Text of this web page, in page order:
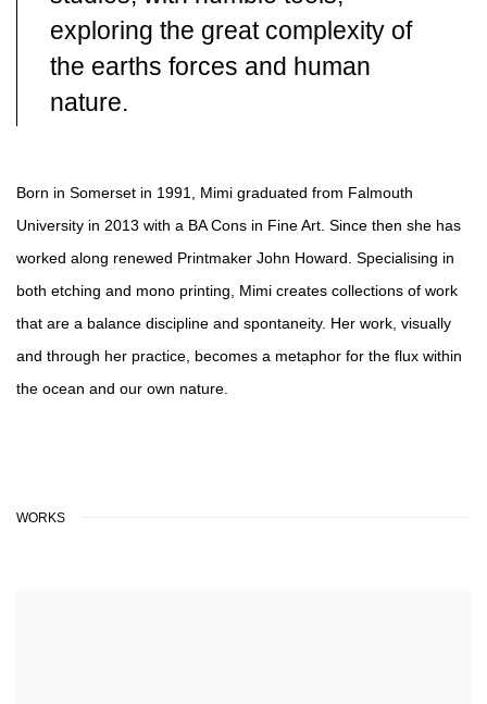
exploring the great complexity of
the earths forces and human
nature.
Born in Somerset in 1991, Mimi graduated from Falmouth
University in 2013 with a BA Cons in Fine Art. Since then she has
worked along renewed Printmaker John Howard. Specialising in
both etching and mono printing, Mimi creates collections of work
that are a balance discipline and spontaneity. Her work, visually
and through her practice, becomes a metaphor for the flux within
the ocean and our own nature.
WORKS